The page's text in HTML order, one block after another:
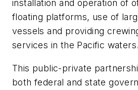
installation and operation of
floating platforms, use of
vessels and providing
services in the Pacific waters.
This public-private
both federal and state